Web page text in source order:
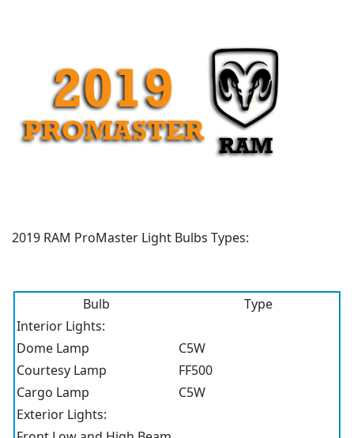
2019 RAM ProMaster Light Bulbs Types:
Bulb
Type
Interior Lights:
Dome Lamp
C5W
Courtesy Lamp
FF500
Cargo Lamp
C5W
Exterior Lights: